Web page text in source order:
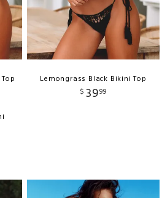
Lemongrass Black Bikini Top
$ 3999